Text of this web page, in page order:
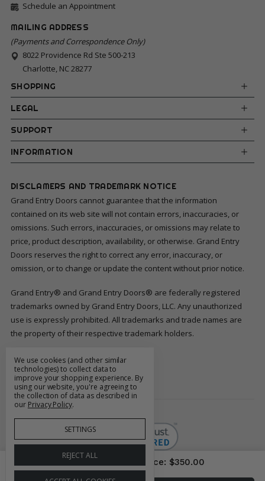
Price As Configured Price: $350.00
Schedule an Appointment
MAILING ADDRESS
(Payments and Correspondence Only)
8022 Providence Rd Ste 500-213
Charlotte, NC 28277
SHOPPING
LEGAL
SUPPORT
INFORMATION
DISCLAMERS AND TRADEMARK NOTICE
Grand Entry Doors cannot guarantee that the information
contained on its web site will not contain errors, inaccuracies, or
omissions. Such errors, inaccuracies, or omissions may relate to
price, product description, availability, or otherwise. Grand Entry
Doors reserves the right to correct any error, inaccuracy, or
omission, or to change or update the content without prior notice.
Grand Entry® and Grand Entry Doors® are federally registered
trademarks owned by Grand Entry Doors, LLC. Any unauthorized
use is expressly prohibited. All trademarks and trade names are
the property of their respective trademark holders.
FOLLOW US
© 2026 Grand Entry Doors
We use cookies (and other similar
technologies) to collect data to
improve your shopping experience. By
using our website, you're agreeing to
the collection of data as described in
our Privacy Policy.
SETTINGS
REJECT ALL